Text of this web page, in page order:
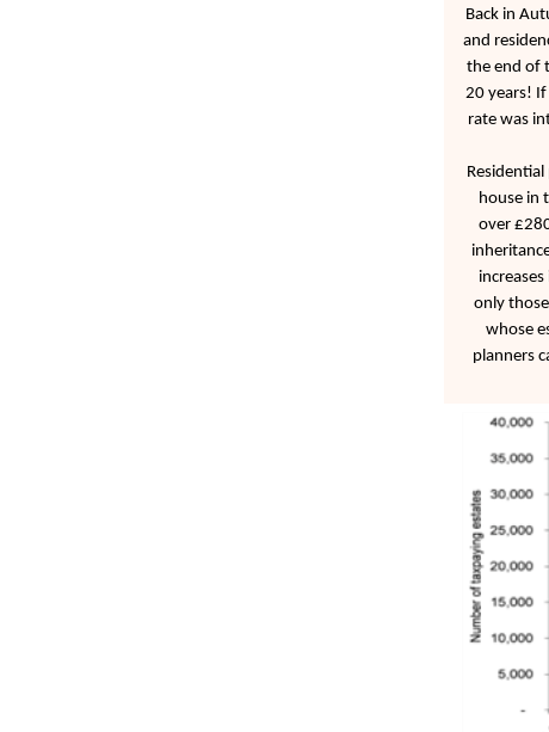
Back in
and
the end of
20 years!
rate was
house in
over
only
whose
planners